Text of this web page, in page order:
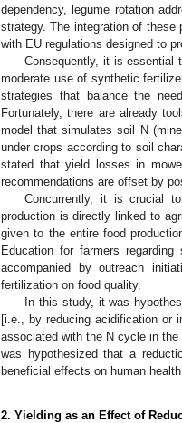
dependency, legume rotation
strategy. The integration of
with EU regulations designed to
Consequently, it is essential
moderate use of synthetic
strategies that balance the
Fortunately, there are already
model that simulates soil N
under crops according to soil
stated that yield losses in
recommendations are offset by
Concurrently, it is crucial
production is directly linked to
given to the entire food
Education for farmers
accompanied by outreach
fertilization on food quality.
In this study, it was
[i.e., by reducing acidification or
associated with the N cycle in
was hypothesized that a
beneficial effects on human health.
2. Yielding as an Effect of